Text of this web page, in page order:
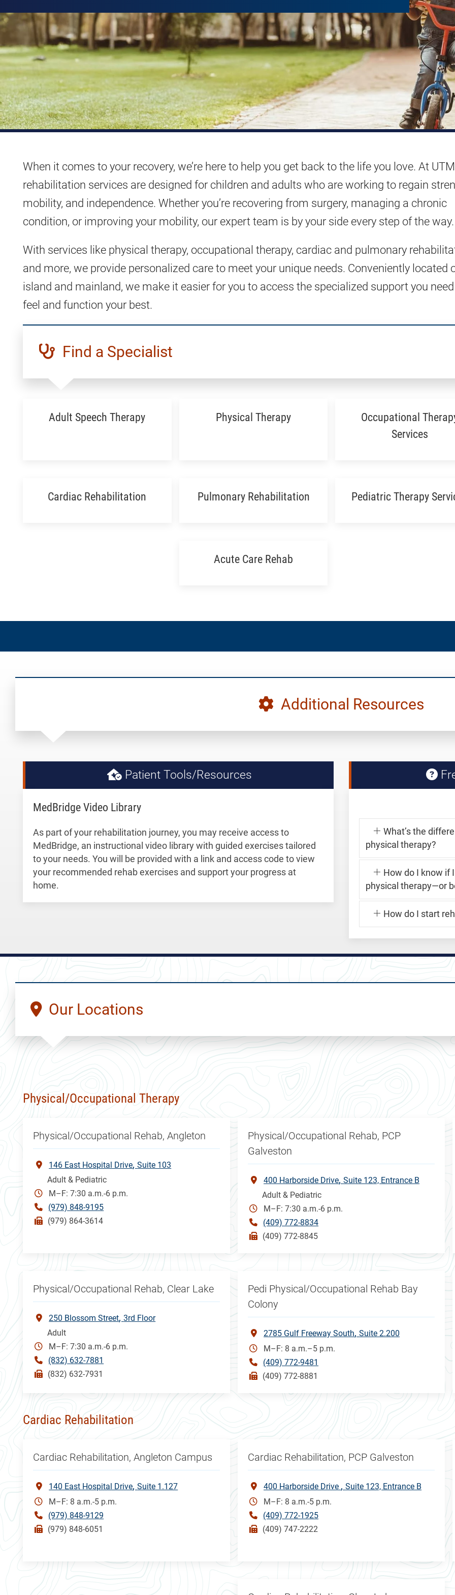
When it comes to your recovery, we’re here to help you get back to the life you love. At
rehabilitation services are designed for children and adults who are working to regain
mobility, and independence. Whether you’re recovering from surgery, managing a chronic
condition, or improving your mobility, our expert team is by your side every step of the way.
With services like physical therapy, occupational therapy, cardiac and pulmonary
and more, we provide personalized care to meet your unique needs. Conveniently located
island and mainland, we make it easier for you to access the specialized support you
feel and function your best.
Find a Specialist
Adult Speech Therapy Physical Therapy
Occupational
Services
Cardiac Rehabilitation Pulmonary Rehabilitation Pediatric Therapy
Acute Care Rehab
Additional Resources
Patient Tools/Resources
MedBridge Video Library
As part of your rehabilitation journey, you may receive access to
MedBridge, an instructional video library with guided exercises tailored
to your needs. You will be provided with a link and access code to view
your recommended rehab exercises and support your progress at
home.
What’s the
physical therapy?
How do I know if
physical therapy—or
How do I start
Our Locations
Physical/Occupational Therapy
Physical/Occupational Rehab, Angleton
146 East Hospital Drive Suite 103
Adult & Pediatric
M–F: 7:30 a.m.-6 p.m.
(979) 848-9195
(979) 864-3614
Physical/Occupational Rehab, PCP
Galveston
400 Harborside Drive Suite 123, Entrance B
Adult & Pediatric
M–F: 7:30 a.m.-6 p.m.
(409) 772-8834
(409) 772-8845
Physical/Occupational Rehab, Clear Lake
250 Blossom Street 3rd Floor
Adult
M–F: 7:30 a.m.-6 p.m.
(832) 632-7881
(832) 632-7931
Pedi Physical/Occupational Rehab Bay
Colony
2785 Gulf Freeway South Suite 2.200
M–F: 8 a.m.–5 p.m.
(409) 772-9481
(409) 772-8881
Cardiac Rehabilitation
Cardiac Rehabilitation, Angleton Campus
140 East Hospital Drive Suite 1.127
M–F: 8 a.m.-5 p.m.
(979) 848-9129
(979) 848-6051
Cardiac Rehabilitation, PCP Galveston
400 Harborside Drive
Suite 123, Entrance B
M–F: 8 a.m.-5 p.m.
(409) 772-1925
(409) 747-2222